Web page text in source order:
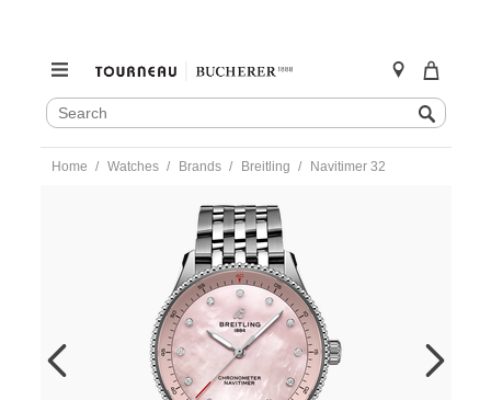
SEARCH
CATALOG
Search
Home Watches Brands Breitling Navitimer 32